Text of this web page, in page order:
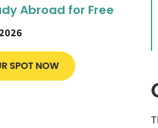
Abroad for Free